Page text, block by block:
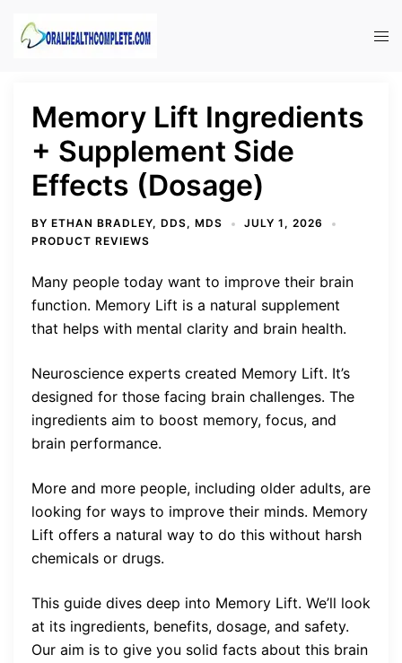
Memory Lift Ingredients
+ Supplement Side
Effects (Dosage)
BY ETHAN BRADLEY, DDS, MDS
JULY 1, 2026
PRODUCT REVIEWS
Many people today want to improve their brain
function. Memory Lift is a natural supplement
that helps with mental clarity and brain health.
Neuroscience experts created Memory Lift. It’s
designed for those facing brain challenges. The
ingredients aim to boost memory, focus, and
brain performance.
More and more people, including older adults, are
looking for ways to improve their minds. Memory
Lift offers a natural way to do this without harsh
chemicals or drugs.
This guide dives deep into Memory Lift. We’ll look
at its ingredients, benefits, dosage, and safety.
Our aim is to give you solid facts about this brain